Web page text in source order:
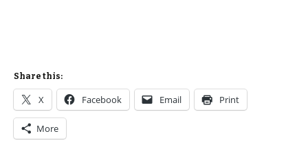
Share this:
X Facebook Email Print
More